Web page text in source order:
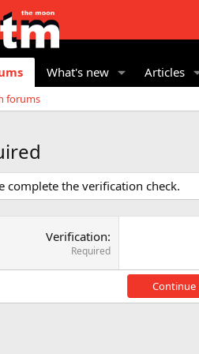
What's new Articles
forums
complete the verification check.
Verification
Required
Continue